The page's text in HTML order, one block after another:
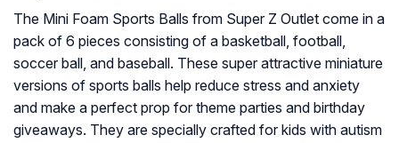
The Mini Foam Sports Balls from Super Z Outlet come in a
pack of 6 pieces consisting of a basketball, football,
soccer ball, and baseball. These super attractive miniature
versions of sports balls help reduce stress and anxiety
and make a perfect prop for theme parties and birthday
giveaways. They are specially crafted for kids with autism